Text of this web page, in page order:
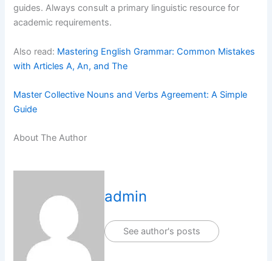
guides. Always consult a primary linguistic resource for
academic requirements.
Also read: Mastering English Grammar: Common Mistakes
with Articles A, An, and The
Master Collective Nouns and Verbs Agreement: A Simple
Guide
About The Author
admin
See author's posts